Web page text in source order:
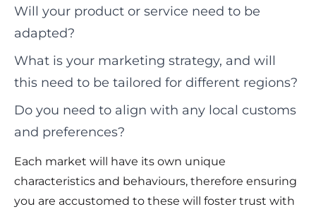
Will your product or service need to be
adapted?
What is your marketing strategy, and will
this need to be tailored for different regions?
Do you need to align with any local customs
and preferences?
Each market will have its own unique
characteristics and behaviours, therefore ensuring
you are accustomed to these will foster trust with